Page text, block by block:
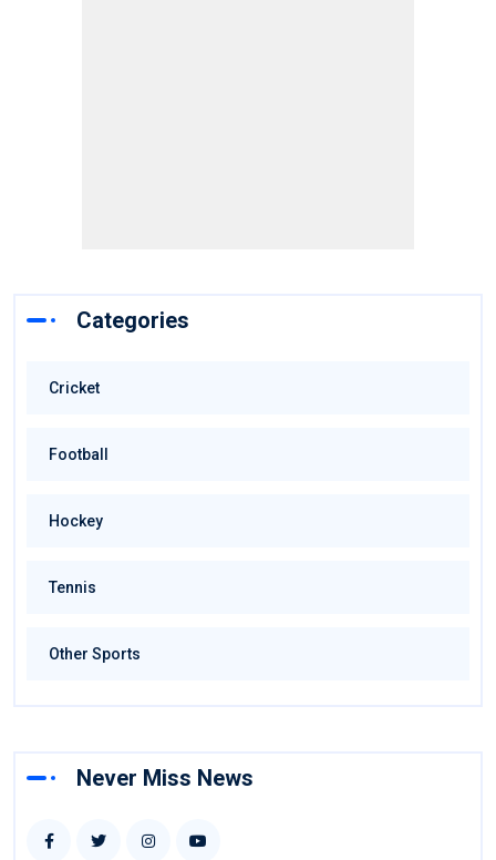
Categories
Cricket
Football
Hockey
Tennis
Other Sports
Never Miss News